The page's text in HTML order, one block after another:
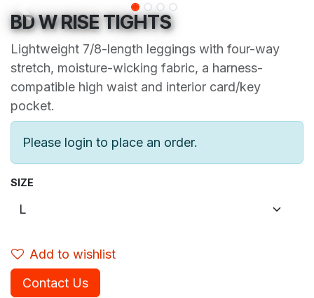
BD W RISE TIGHTS
Lightweight 7/8-length leggings with four-way
stretch, moisture-wicking fabric, a harness-
compatible high waist and interior card/key
pocket.
Please login to place an order.
SIZE
Add to wishlist
Contact Us